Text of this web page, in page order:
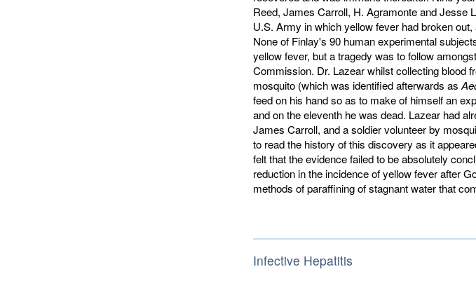
Reed, James Carroll, H. Agramonte and Jesse
U.S. Army in which yellow fever had broken
None of Finlay's 90 human experimental
yellow fever, but a tragedy was to follow
Commission. Dr. Lazear whilst collecting blood
mosquito (which was identified afterwards as
feed on his hand so as to make of himself an
and on the eleventh he was dead. Lazear had
James Carroll, and a soldier volunteer by
to read the history of this discovery as it
felt that the evidence failed to be absolutely
reduction in the incidence of yellow fever after
methods of paraffining of stagnant water that
Infective Hepatitis